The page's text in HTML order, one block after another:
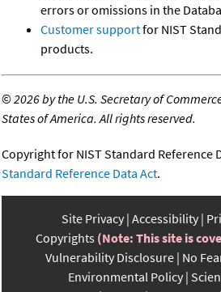
errors or omissions in the
Customer supportfor NIST
products.
©2026 by the U.S. Secretary of
States of America. All rights reserved.
Copyright for NIST Standard Reference
Standard Reference Data Act.
Site Privacy Accessibility
Copyrights (Note: This site is
Vulnerability Disclosure No
Environmental Policy